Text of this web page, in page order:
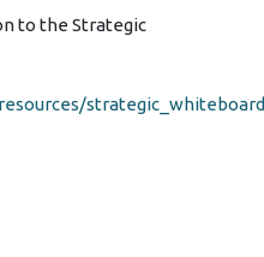
to the Strategic